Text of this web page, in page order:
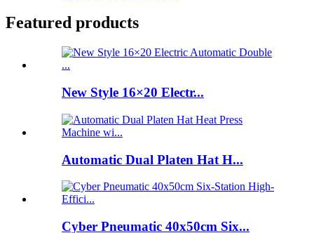
Featured products
New Style 16×20 Electr...
Automatic Dual Platen Hat H...
Cyber Pneumatic 40x50cm Six...